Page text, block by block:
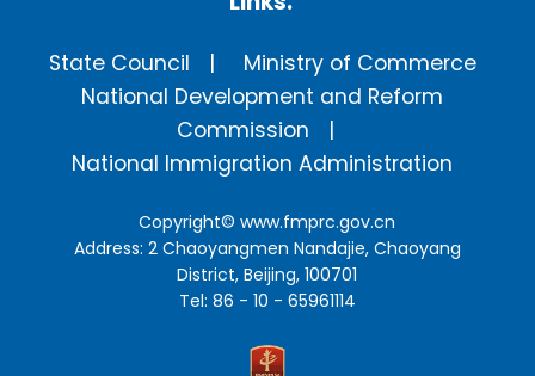
State Council
Ministry of Commerce
National Development and Reform
Commission
National Immigration Administration
Copyright©www.fmprc.gov.cn
Address: 2 Chaoyangmen Nandajie, Chaoyang
District, Beijing, 100701
Tel: 86 - 10 - 65961114